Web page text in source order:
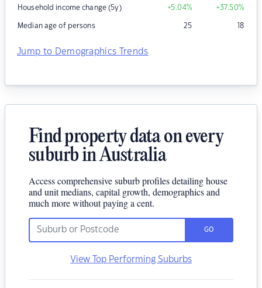
Household income change (5y) +5.04% +37.50%
Median age of persons 25 18
Jump to Demographics Trends
Find property data on every
suburb in Australia
Access comprehensive suburb profiles detailing house
and unit medians, capital growth, demographics and
much more without paying a cent.
GO
View Top Performing Suburbs